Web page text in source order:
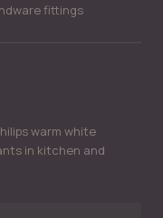
fittings
warm white
in kitchen and